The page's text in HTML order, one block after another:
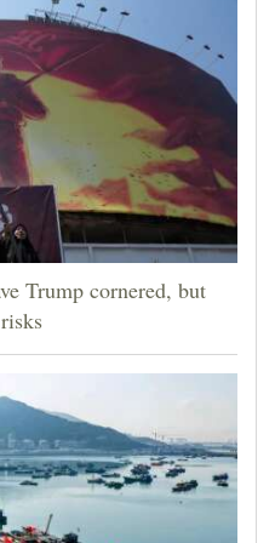
Trump cornered, but